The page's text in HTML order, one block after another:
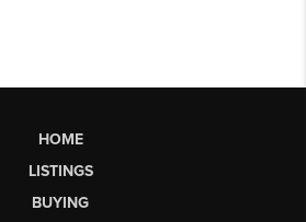
HOME
LISTINGS
BUYING